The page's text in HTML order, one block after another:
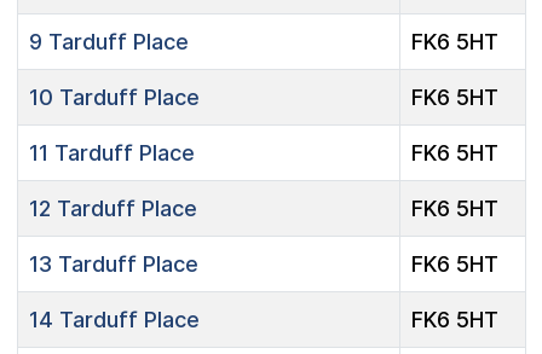
9 Tarduff Place FK6 5HT
10 Tarduff Place FK6 5HT
11 Tarduff Place FK6 5HT
12 Tarduff Place FK6 5HT
13 Tarduff Place FK6 5HT
14 Tarduff Place FK6 5HT